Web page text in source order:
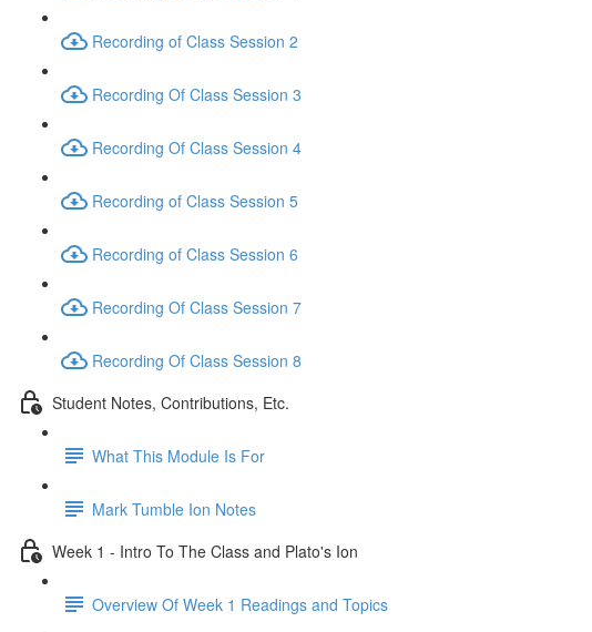
Recording of Class Session 2
Recording Of Class Session 3
Recording Of Class Session 4
Recording of Class Session 5
Recording of Class Session 6
Recording Of Class Session 7
Recording Of Class Session 8
Student Notes, Contributions, Etc.
What This Module Is For
Mark Tumble Ion Notes
Week 1 - Intro To The Class and Plato's Ion
Overview Of Week 1 Readings and Topics